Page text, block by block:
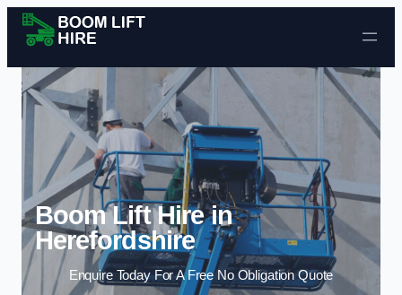
Skip to content
Boom Lift Hire in
Herefordshire
Enquire Today For A Free No Obligation Quote